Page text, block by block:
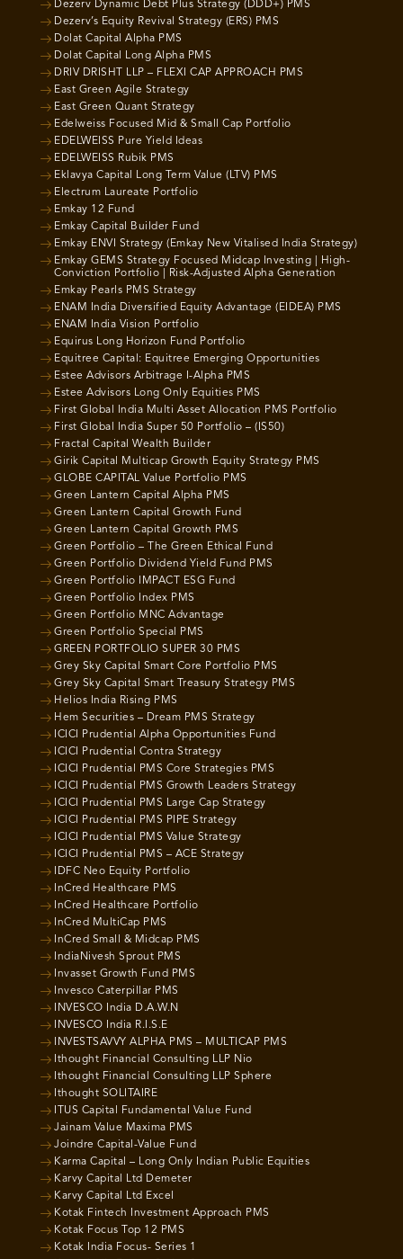
Dezerv Dynamic Debt Plus Strategy (DDD+) PMS
Dezerv’s Equity Revival Strategy (ERS) PMS
Dolat Capital Alpha PMS
Dolat Capital Long Alpha PMS
DRIV DRISHT LLP – FLEXI CAP APPROACH PMS
East Green Agile Strategy
East Green Quant Strategy
Edelweiss Focused Mid & Small Cap Portfolio
EDELWEISS Pure Yield Ideas
EDELWEISS Rubik PMS
Eklavya Capital Long Term Value (LTV) PMS
Electrum Laureate Portfolio
Emkay 12 Fund
Emkay Capital Builder Fund
Emkay ENVI Strategy (Emkay New Vitalised India Strategy)
Emkay GEMS Strategy Focused Midcap Investing | High-
Conviction Portfolio | Risk-Adjusted Alpha Generation
Emkay Pearls PMS Strategy
ENAM India Diversified Equity Advantage (EIDEA) PMS
ENAM India Vision Portfolio
Equirus Long Horizon Fund Portfolio
Equitree Capital: Equitree Emerging Opportunities
Estee Advisors Arbitrage I-Alpha PMS
Estee Advisors Long Only Equities PMS
First Global India Multi Asset Allocation PMS Portfolio
First Global India Super 50 Portfolio – (IS50)
Fractal Capital Wealth Builder
Girik Capital Multicap Growth Equity Strategy PMS
GLOBE CAPITAL Value Portfolio PMS
Green Lantern Capital Alpha PMS
Green Lantern Capital Growth Fund
Green Lantern Capital Growth PMS
Green Portfolio – The Green Ethical Fund
Green Portfolio Dividend Yield Fund PMS
Green Portfolio IMPACT ESG Fund
Green Portfolio Index PMS
Green Portfolio MNC Advantage
Green Portfolio Special PMS
GREEN PORTFOLIO SUPER 30 PMS
Grey Sky Capital Smart Core Portfolio PMS
Grey Sky Capital Smart Treasury Strategy PMS
Helios India Rising PMS
Hem Securities – Dream PMS Strategy
ICICI Prudential Alpha Opportunities Fund
ICICI Prudential Contra Strategy
ICICI Prudential PMS Core Strategies PMS
ICICI Prudential PMS Growth Leaders Strategy
ICICI Prudential PMS Large Cap Strategy
ICICI Prudential PMS PIPE Strategy
ICICI Prudential PMS Value Strategy
ICICI Prudential PMS – ACE Strategy
IDFC Neo Equity Portfolio
InCred Healthcare PMS
InCred Healthcare Portfolio
InCred MultiCap PMS
InCred Small & Midcap PMS
IndiaNivesh Sprout PMS
Invasset Growth Fund PMS
Invesco Caterpillar PMS
INVESCO India D.A.W.N
INVESCO India R.I.S.E
INVESTSAVVY ALPHA PMS – MULTICAP PMS
Ithought Financial Consulting LLP Nio
Ithought Financial Consulting LLP Sphere
Ithought SOLITAIRE
ITUS Capital Fundamental Value Fund
Jainam Value Maxima PMS
Joindre Capital-Value Fund
Karma Capital – Long Only Indian Public Equities
Karvy Capital Ltd Demeter
Karvy Capital Ltd Excel
Kotak Fintech Investment Approach PMS
Kotak Focus Top 12 PMS
Kotak India Focus- Series 1